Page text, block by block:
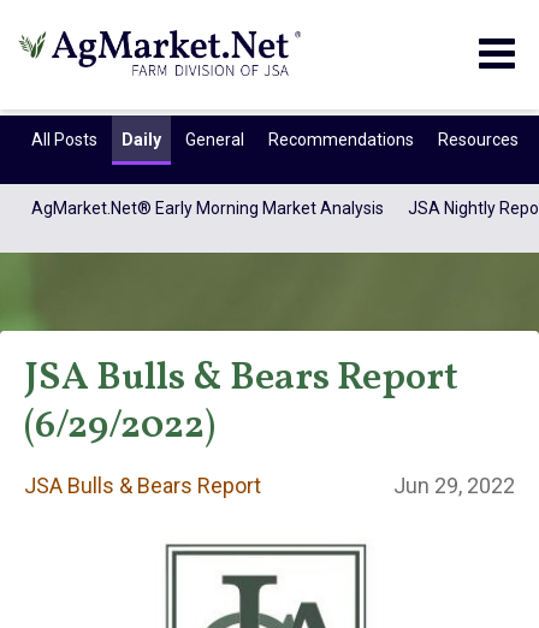
All Posts Daily General Recommendations Resources
AgMarket.Net® Early Morning Market Analysis JSA Nightly
JSA Bulls & Bears
Report
JSA Bulls & Bears Report
(6/29/2022)
JSA Bulls & Bears Report Jun 29, 2022